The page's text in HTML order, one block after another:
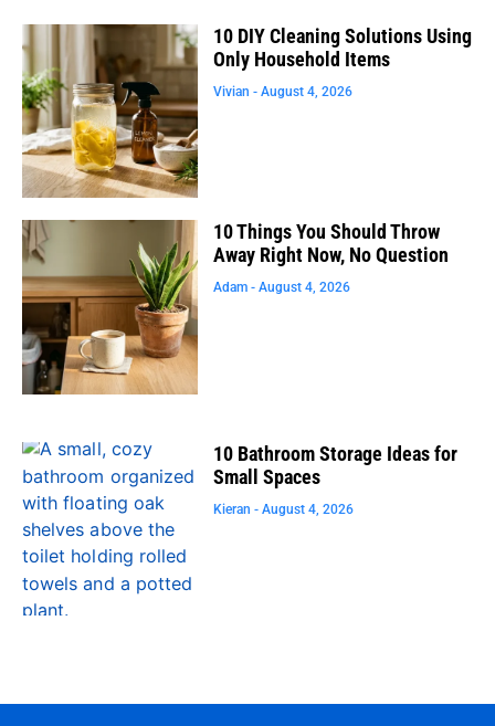
10 DIY Cleaning Solutions Using
Only Household Items
Vivian August 4, 2026
10 Things You Should Throw
Away Right Now, No Question
Adam August 4, 2026
10 Bathroom Storage Ideas for
Small Spaces
Kieran August 4, 2026